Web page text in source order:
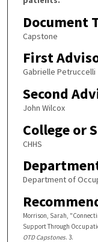
Document
Capstone
First
Gabrielle Petruccelli
Second
John Wilcox
College or
CHHS
Department of
Morrison, Sarah,
Support Through
OTD Capstones. 3.